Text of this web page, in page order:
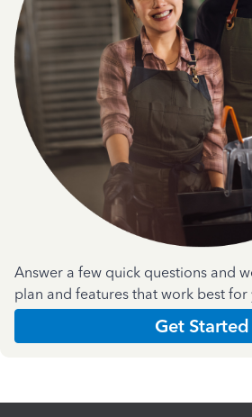
Answer a few quick questions and
plan and features that work best for
Get Started